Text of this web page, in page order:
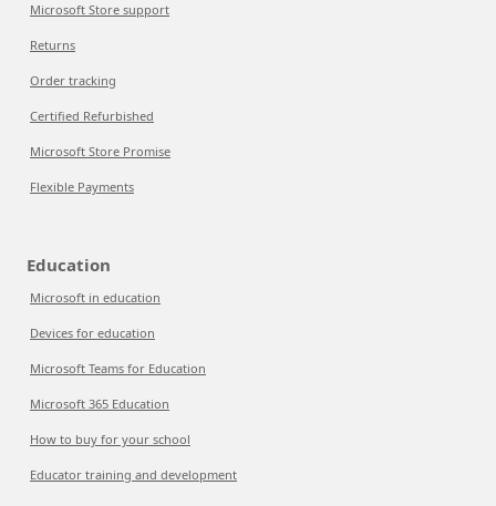
Microsoft Store support
Returns
Order tracking
Certified Refurbished
Microsoft Store Promise
Flexible Payments
Education
Microsoft in education
Devices for education
Microsoft Teams for Education
Microsoft 365 Education
How to buy for your school
Educator training and development